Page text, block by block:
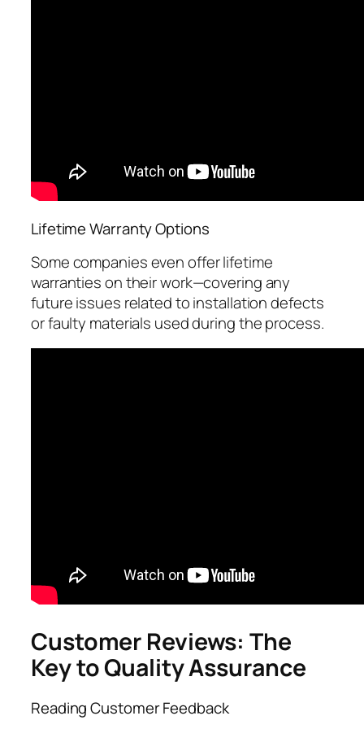
Lifetime Warranty Options
Some companies even offer lifetime
warranties on their work—covering any
future issues related to installation defects
or faulty materials used during the process.
Customer Reviews: The
Key to Quality Assurance
Reading Customer Feedback